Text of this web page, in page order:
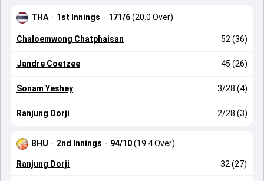
THA · 1st Innings · 171/6(20.0 Over)
Chaloemwong Chatphaisan 52 (36)
Jandre Coetzee 45 (26)
Sonam Yeshey 3/28 (4)
Ranjung Dorji 2/28 (3)
BHU · 2nd Innings · 94/10(19.4 Over)
Ranjung Dorji 32 (27)